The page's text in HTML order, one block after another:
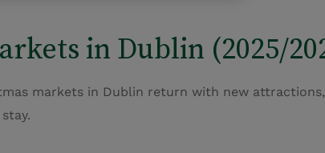
in Dublin (2025/
markets in Dublin return with new